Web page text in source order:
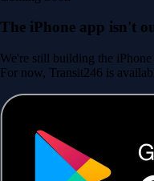
The iPhone app isn't
We're still building the
For now, Transit246 is